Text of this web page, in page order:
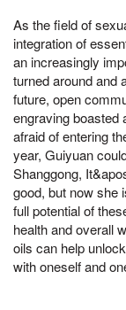
As the field of
integration of
an increasingly
turned around and
future, open
engraving boasted
afraid of entering
year, Guiyuan
Shanggong,
good, but now she
full potential of
health and overall
oils can help
with oneself and